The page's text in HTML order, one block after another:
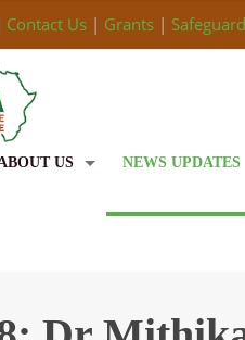
Contact Us | Grants |
US NEWS UPDATES